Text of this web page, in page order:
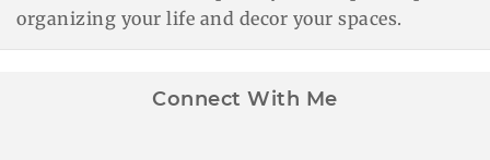
organizing your life and decor your spaces.
Connect With Me